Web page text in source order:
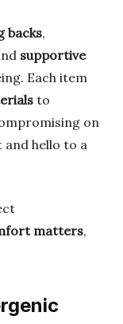
backs,
supportive
Each item
to
on
and hello to a
matters,